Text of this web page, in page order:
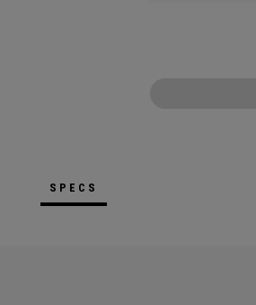
SPECS